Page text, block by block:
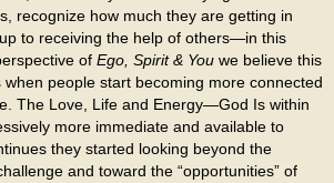
recognize how much they are getting in
to receiving the help of others—in this
of Ego, Spirit & You we believe this
people start becoming more connected
The Love, Life and Energy—God Is within
more immediate and available to
they started looking beyond the
and toward the “opportunities” of